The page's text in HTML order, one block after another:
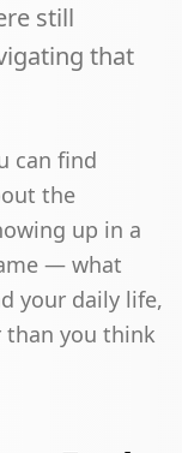
still
that
can find
the
up in a
— what
your daily life,
than you think